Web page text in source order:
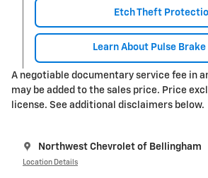
Etch Theft
Learn About Pulse
A negotiable documentary service fee in
may be added to the sales price. Price
license. See additional disclaimers below.
Northwest Chevrolet of Bellingham
Location Details